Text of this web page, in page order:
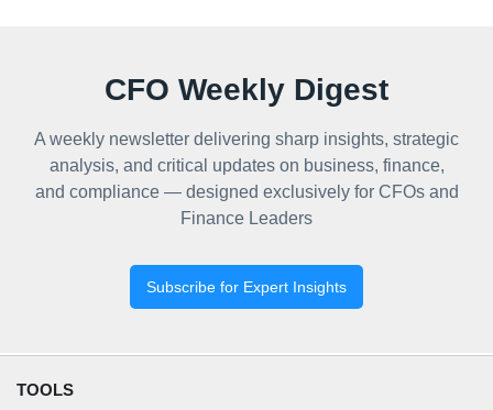
CFO Weekly Digest
A weekly newsletter delivering sharp insights, strategic
analysis, and critical updates on business, finance,
and compliance — designed exclusively for CFOs and
Finance Leaders
Subscribe for Expert Insights
TOOLS